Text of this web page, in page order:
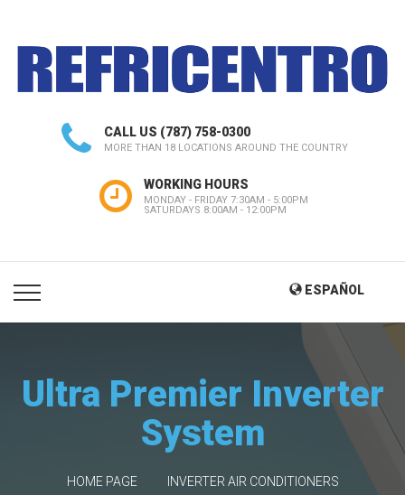
CALL US (787) 758-0300
MORE THAN 18 LOCATIONS AROUND THE COUNTRY
WORKING HOURS
MONDAY - FRIDAY 7:30AM - 5:00PM
SATURDAYS 8:00AM - 12:00PM
ESPAÑOL
Ultra Premier Inverter
System
HOME PAGE INVERTER AIR CONDITIONERS